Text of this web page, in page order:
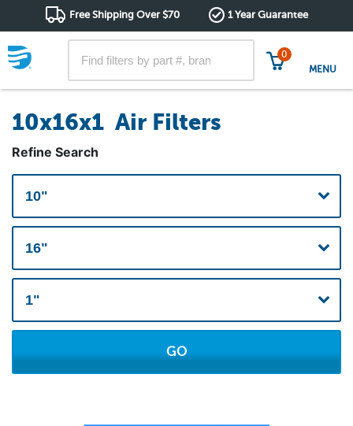
Free Shipping Over $70 1 Year Guarantee
0
MENU
10x16x1 Air Filters
Refine Search
GO